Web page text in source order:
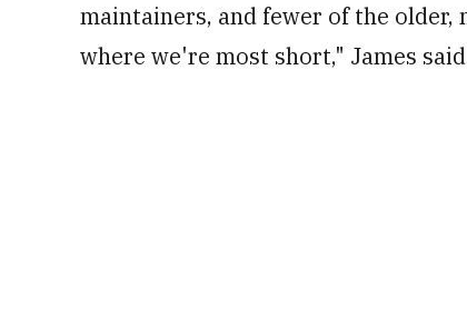
maintainers, and fewer of the
where we're most short," James